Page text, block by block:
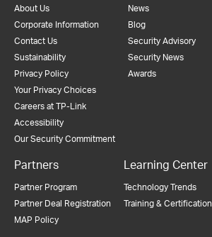
About Us
Corporate Information
Contact Us
Sustainability
Privacy Policy
Your Privacy Choices
Careers at TP-Link
Accessibility
Our Security Commitment
News
Blog
Security Advisory
Security News
Awards
Partners
Partner Program
Partner Deal Registration
MAP Policy
Learning Center
Technology Trends
Training & Certification